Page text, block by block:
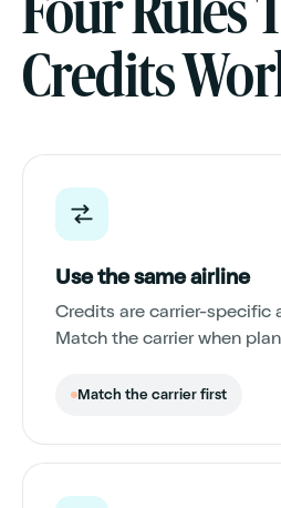
Four Rules
Credits
Use the same airline
Credits are carrier-specific
Match the carrier when
Match the carrier first